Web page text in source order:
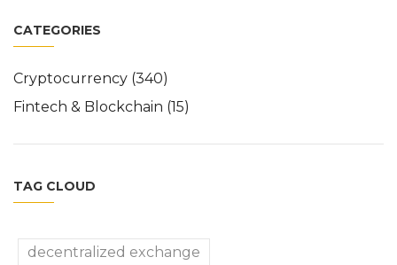
CATEGORIES
Cryptocurrency (340)
Fintech & Blockchain (15)
TAG CLOUD
decentralized exchange